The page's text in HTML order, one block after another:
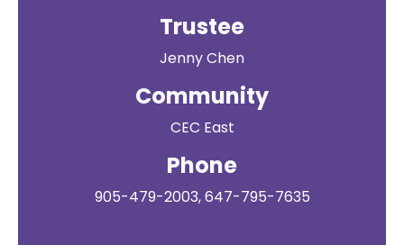
Trustee
Jenny Chen
Community
CEC East
Phone
905-479-2003, 647-795-7635